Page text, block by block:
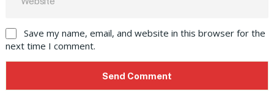
Save my name, email, and website in this browser for the
next time I comment.